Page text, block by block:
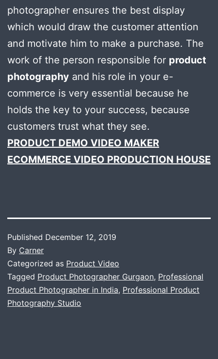
photographer ensures the best display
which would draw the customer attention
and motivate him to make a purchase. The
work of the person responsible for product
photography and his role in your e-
commerce is very essential because he
holds the key to your success, because
customers trust what they see.
PRODUCT DEMO VIDEO MAKER
ECOMMERCE VIDEO PRODUCTION HOUSE
Published December 12, 2019
By Carner
Categorized as Product Video
Tagged Product Photographer Gurgaon, Professional
Product Photographer in India, Professional Product
Photography Studio